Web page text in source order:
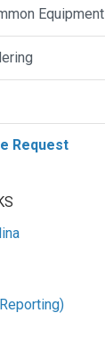
Equipment
Request